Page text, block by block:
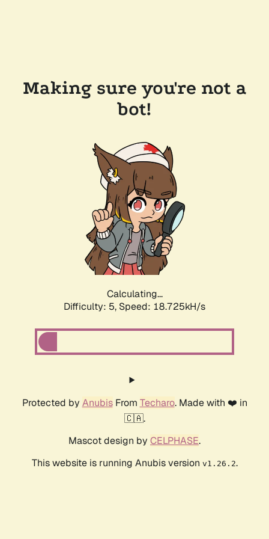
Making sure you're not a
bot!
Calculating...
Difficulty: 5, Speed: 18.725kH/s
Protected by AnubisFrom Techaro. Made with ❤️ in
🇨🇦.
Mascot design by CELPHASE.
This website is running Anubis version v1.26.2.